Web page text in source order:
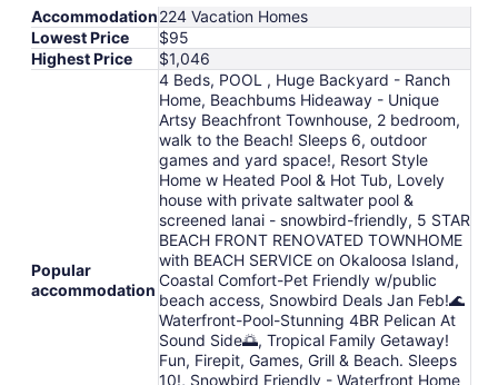
Accommodation224 Vacation Homes
Lowest Price
$95
Highest Price
$1,046
Popular
accommodation
4 Beds, POOL , Huge Backyard - Ranch
Home, Beachbums Hideaway - Unique
Artsy Beachfront Townhouse, 2 bedroom,
walk to the Beach! Sleeps 6, outdoor
games and yard space!, Resort Style
Home w Heated Pool & Hot Tub, Lovely
house with private saltwater pool &
screened lanai - snowbird-friendly, 5 STAR
BEACH FRONT RENOVATED TOWNHOME
with BEACH SERVICE on Okaloosa Island,
Coastal Comfort-Pet Friendly w/public
beach access, Snowbird Deals Jan Feb!🌊
Waterfront-Pool-Stunning 4BR Pelican At
Sound Side🌅, Tropical Family Getaway!
Fun, Firepit, Games, Grill & Beach. Sleeps
10!, Snowbird Friendly - Waterfront Home